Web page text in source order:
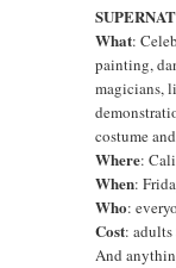
What:
painting,
magicians,
costume
Where:
When:
Who:
Cost:
And